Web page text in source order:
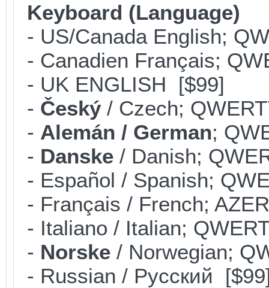
Keyboard (Language)
- US/Canada English;
- Canadien Français;
- UK ENGLISH [$99]
- Český / Czech;
- Alemán / German;
- Danske / Danish;
- Español / Spanish;
- Français / French;
- Italiano / Italian;
- Norske / Norwegian;
- Russian / Pусский